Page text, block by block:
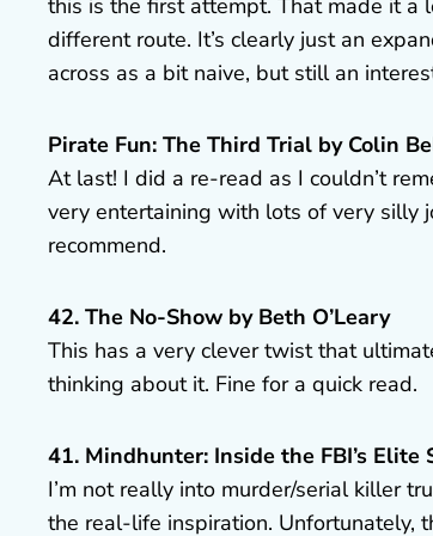
different route. It’s clearly just an
across as a bit naive, but still an
Pirate Fun: The Third Trial by Colin
At last! I did a re-read as I couldn’t
very entertaining with lots of very silly
recommend.
42. The No-Show by Beth O’Leary
This has a very clever twist that
thinking about it. Fine for a quick read.
41. Mindhunter: Inside the FBI’s
I’m not really into murder/serial killer
the real-life inspiration. Unfortunately,